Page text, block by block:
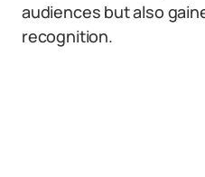
audiences but also
recognition.